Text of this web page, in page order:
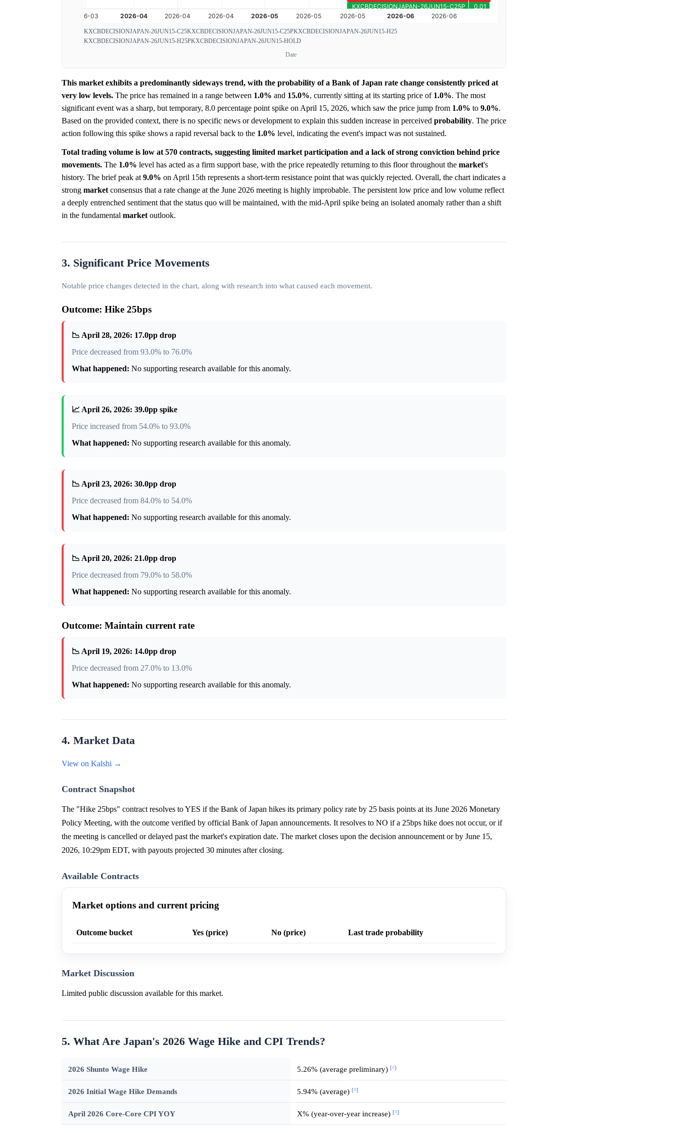
KXCBDECISIONJAPAN-26JUN15-C25KXCBDECISIONJAPAN-26JUN15-C25PKXCBDECISIONJAPAN-26JUN15-H25
KXCBDECISIONJAPAN-26JUN15-H25PKXCBDECISIONJAPAN-26JUN15-HOLD
Date
This market exhibits a predominantly sideways trend, with the probability of a Bank of Japan rate change consistently priced at
very low levels. The price has remained in a range between 1.0% and 15.0%, currently sitting at its starting price of 1.0%. The most
significant event was a sharp, but temporary, 8.0 percentage point spike on April 15, 2026, which saw the price jump from 1.0% to 9.0%.
Based on the provided context, there is no specific news or development to explain this sudden increase in perceived probability. The price
action following this spike shows a rapid reversal back to the 1.0% level, indicating the event's impact was not sustained.
Total trading volume is low at 570 contracts, suggesting limited market participation and a lack of strong conviction behind price
movements. The 1.0% level has acted as a firm support base, with the price repeatedly returning to this floor throughout the market's
history. The brief peak at 9.0% on April 15th represents a short-term resistance point that was quickly rejected. Overall, the chart indicates a
strong market consensus that a rate change at the June 2026 meeting is highly improbable. The persistent low price and low volume reflect
a deeply entrenched sentiment that the status quo will be maintained, with the mid-April spike being an isolated anomaly rather than a shift
in the fundamental market outlook.
3. Significant Price Movements
Notable price changes detected in the chart, along with research into what caused each movement.
Outcome: Hike 25bps
📉 April 28, 2026: 17.0pp drop
Price decreased from 93.0% to 76.0%
What happened: No supporting research available for this anomaly.
📈 April 26, 2026: 39.0pp spike
Price increased from 54.0% to 93.0%
What happened: No supporting research available for this anomaly.
📉 April 23, 2026: 30.0pp drop
Price decreased from 84.0% to 54.0%
What happened: No supporting research available for this anomaly.
📉 April 20, 2026: 21.0pp drop
Price decreased from 79.0% to 58.0%
What happened: No supporting research available for this anomaly.
Outcome: Maintain current rate
📉 April 19, 2026: 14.0pp drop
Price decreased from 27.0% to 13.0%
What happened: No supporting research available for this anomaly.
4. Market Data
View on Kalshi →
Contract Snapshot
The "Hike 25bps" contract resolves to YES if the Bank of Japan hikes its primary policy rate by 25 basis points at its June 2026 Monetary
Policy Meeting, with the outcome verified by official Bank of Japan announcements. It resolves to NO if a 25bps hike does not occur, or if
the meeting is cancelled or delayed past the market's expiration date. The market closes upon the decision announcement or by June 15,
2026, 10:29pm EDT, with payouts projected 30 minutes after closing.
Available Contracts
Market options and current pricing
Outcome bucket Yes (price) No (price) Last trade probability
Market Discussion
Limited public discussion available for this market.
5. What Are Japan's 2026 Wage Hike and CPI Trends?
2026 Shunto Wage Hike 5.26% (average preliminary) [^]
2026 Initial Wage Hike Demands 5.94% (average) [^]
April 2026 Core-Core CPI YOY X% (year-over-year increase) [^]